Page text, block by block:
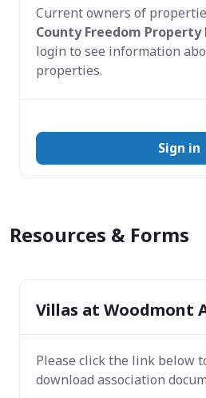
Current owners of
County Freedom
login to see information
properties.
Sign in
Resources & Forms
Villas at Woodmont
Please click the link below
download association